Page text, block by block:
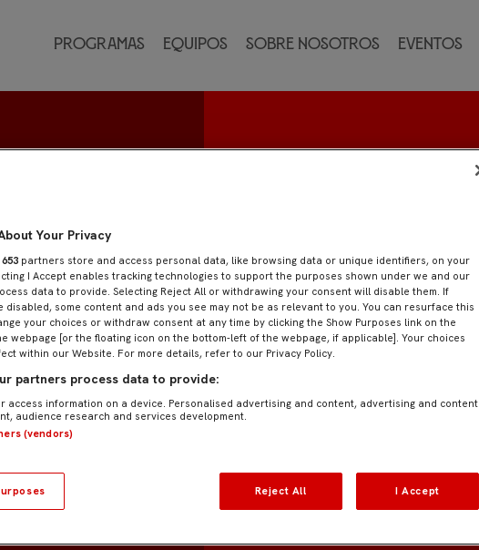
Programas Equipos Sobre nosotros Eventos
Your Privacy
653 partners store and access personal data, like browsing data or unique identifiers, on your
I Accept enables tracking technologies to support the purposes shown under we and our
data to provide. Selecting Reject All or withdrawing your consent will disable them. If
disabled, some content and ads you see may not be as relevant to you. You can resurface this
your choices or withdraw consent at any time by clicking the Show Purposes link on the
webpage [or the floating icon on the bottom-left of the webpage, if applicable]. Your choices
within our Website. For more details, refer to our Privacy Policy.
partners process data to provide:
access information on a device. Personalised advertising and content, advertising and content
audience research and services development.
(vendors)
Reject All I Accept